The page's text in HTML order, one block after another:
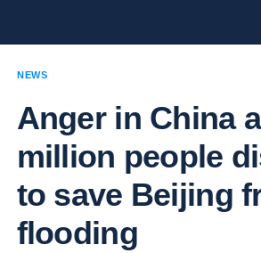
NEWS
Anger in China
million people
to save Beijing
flooding